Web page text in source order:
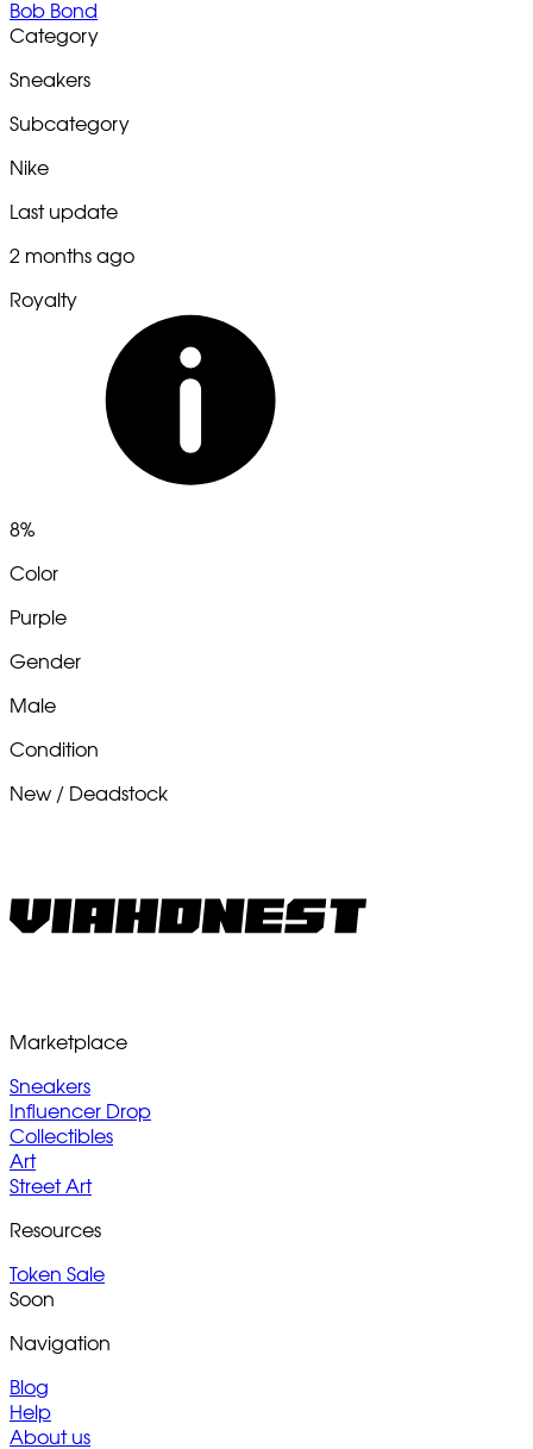
Bob Bond
Category
Sneakers
Subcategory
Nike
Last update
2 months ago
Royalty
8%
Color
Purple
Gender
Male
Condition
New / Deadstock
Marketplace
Sneakers
Influencer Drop
Collectibles
Art
Street Art
Resources
Token Sale
Soon
Navigation
Blog
Help
About us